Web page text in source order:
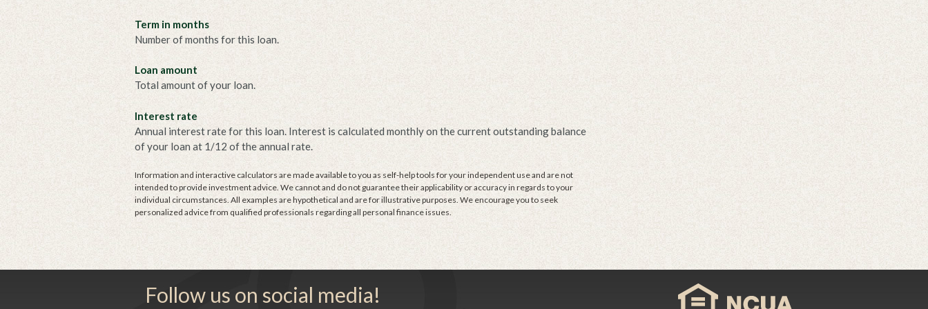
Term in months
Number of months for this loan.
Loan amount
Total amount of your loan.
Interest rate
Annual interest rate for this loan. Interest is calculated monthly on the current outstanding balance
of your loan at 1/12 of the annual rate.
Information and interactive calculators are made available to you as self-help tools for your independent use and are not
intended to provide investment advice. We cannot and do not guarantee their applicability or accuracy in regards to your
individual circumstances. All examples are hypothetical and are for illustrative purposes. We encourage you to seek
personalized advice from qualified professionals regarding all personal finance issues.
Follow us on social media!